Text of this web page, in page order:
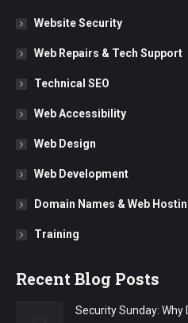
Website Security
Web Repairs & Tech Support
Technical SEO
Web Accessibility
Web Design
Web Development
Domain Names & Web
Training
Recent Blog Posts
Security Sunday: Why